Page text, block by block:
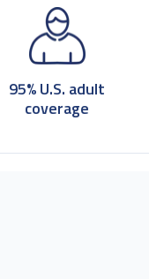
95% U.S. adult
coverage